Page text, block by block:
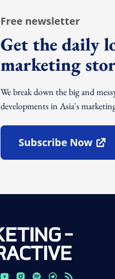
Free newsletter
Get the daily
marketing
We break down the big and
developments in Asia's
Subscribe Now
Open In New